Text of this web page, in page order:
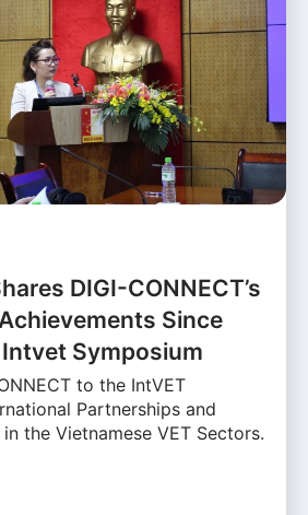
DIGI-CONNECT’s
Since
Symposium
to the IntVET
Partnerships and
the Vietnamese VET Sectors.